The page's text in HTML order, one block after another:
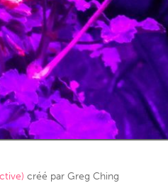
Shore Toronto
créé par Greg Ching